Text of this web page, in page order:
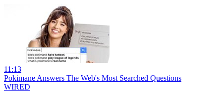
11:13
Pokimane Answers The Web's Most Searched Questions
WIRED